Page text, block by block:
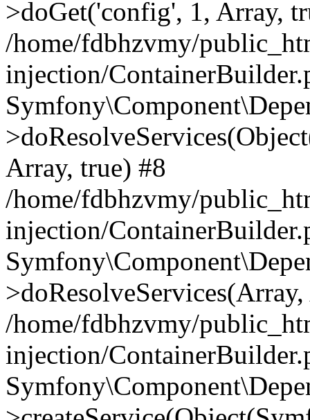
>doGet('config', 1, Array,
/home/fdbhzvmy/
injection/
Array, true) #8
/home/fdbhzvmy/
injection/
/home/fdbhzvmy/
injection/